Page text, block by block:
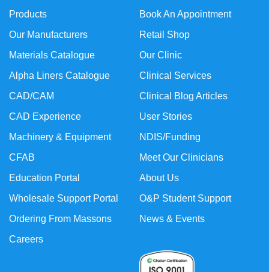
Book An Appointment
Retail Shop
Our Clinic
Clinical Services
Clinical Blog Articles
User Stories
NDIS/Funding
Meet Our Clinicians
About Us
O&P Student Support
News & Events
Products
Our Manufacturers
Materials Catalogue
Alpha Liners Catalogue
CAD/CAM
CAD Experience
Machinery & Equipment
CFAB
Education Portal
Wholesale Support Portal
Ordering From Massons
Careers